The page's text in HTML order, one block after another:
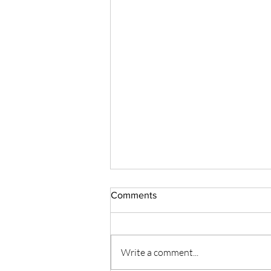
Comments
Write a comment...